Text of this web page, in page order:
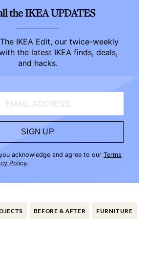
the IKEA UPDATES
IKEA Edit, our twice-weekly
the latest IKEA finds, deals,
and hacks.
EMAIL ADDRESS
SIGN UP
acknowledge and agree to our Terms
Policy.
BEFORE & AFTER FURNITURE